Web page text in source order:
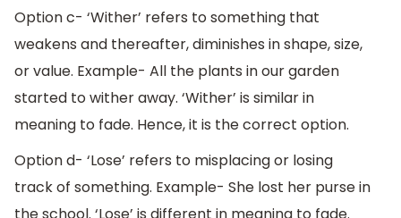
Option c- ‘Wither’ refers to something that
weakens and thereafter, diminishes in shape, size,
or value. Example- All the plants in our garden
started to wither away. ‘Wither’ is similar in
meaning to fade. Hence, it is the correct option.
Option d- ‘Lose’ refers to misplacing or losing
track of something. Example- She lost her purse in
the school. ‘Lose’ is different in meaning to fade.